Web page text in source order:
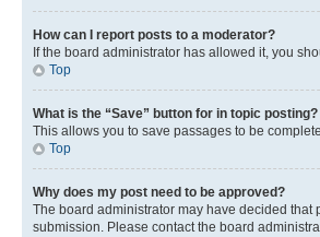
How can I report posts to a moderator?
If the board administrator has allowed it, you
Top
What is the “Save” button for in topic posting?
This allows you to save passages to be
Top
Why does my post need to be approved?
The board administrator may have decided
submission. Please contact the board